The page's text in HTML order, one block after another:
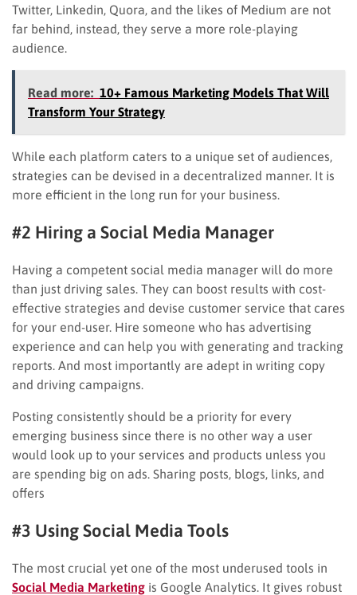
Twitter, Linkedin, Quora, and the likes of Medium are not
far behind, instead, they serve a more role-playing
audience.
Read more: 10+ Famous Marketing Models That Will
Transform Your Strategy
While each platform caters to a unique set of audiences,
strategies can be devised in a decentralized manner. It is
more efficient in the long run for your business.
#2 Hiring a Social Media Manager
Having a competent social media manager will do more
than just driving sales. They can boost results with cost-
effective strategies and devise customer service that cares
for your end-user. Hire someone who has advertising
experience and can help you with generating and tracking
reports. And most importantly are adept in writing copy
and driving campaigns.
Posting consistently should be a priority for every
emerging business since there is no other way a user
would look up to your services and products unless you
are spending big on ads. Sharing posts, blogs, links, and
offers
#3 Using Social Media Tools
The most crucial yet one of the most underused tools in
Social Media Marketing is Google Analytics. It gives robust